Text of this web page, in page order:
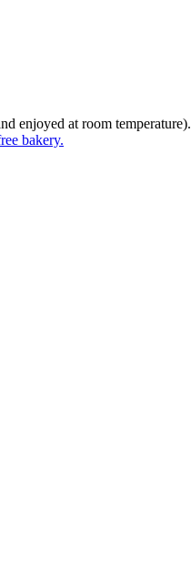
enjoyed at room temperature).
bakery.